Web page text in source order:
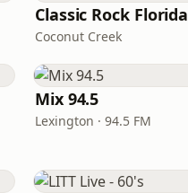
Classic Rock Florida
Coconut Creek
Mix 94.5
Lexington · 94.5 FM